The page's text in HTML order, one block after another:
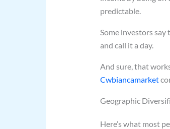
predictable.
Some investors
and call it a day.
And sure, that
Cwbiancamarket
Geographic
Here’s what most